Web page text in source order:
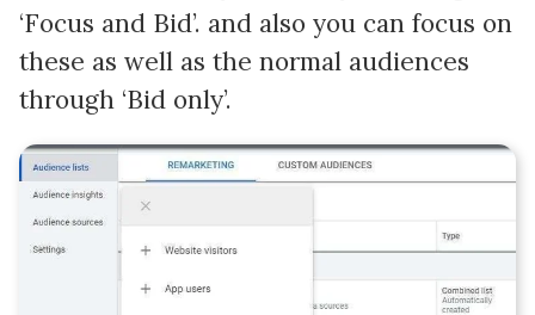
‘Focus and Bid’. and also you can focus on
these as well as the normal audiences
through ‘Bid only’.